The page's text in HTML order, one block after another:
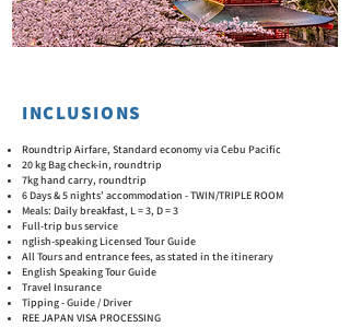
INCLUSIONS
Roundtrip Airfare, Standard economy via Cebu Pacific
20 kg Bag check-in, roundtrip
7kg hand carry, roundtrip
6 Days & 5 nights’ accommodation - TWIN/TRIPLE ROOM
Meals: Daily breakfast, L = 3, D = 3
Full-trip bus service
nglish-speaking Licensed Tour Guide
All Tours and entrance fees, as stated in the itinerary
English Speaking Tour Guide
Travel Insurance
Tipping - Guide / Driver
REE JAPAN VISA PROCESSING